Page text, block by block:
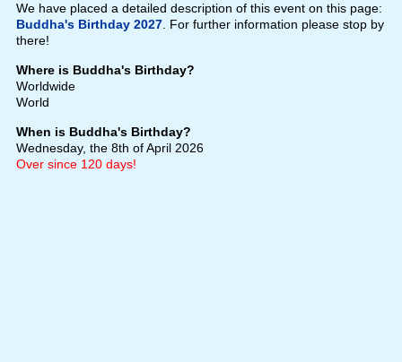
We have placed a detailed description of this event on this page:
Buddha's Birthday 2027. For further information please stop by
there!
Where is Buddha's Birthday?
Worldwide
World
When is Buddha's Birthday?
Wednesday, the 8th of April 2026
Over since 120 days!